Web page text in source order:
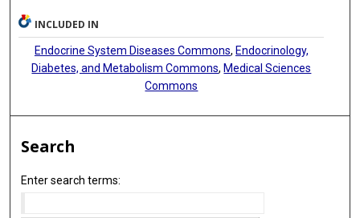
INCLUDED IN
Endocrine System Diseases Commons, Endocrinology,
Diabetes, and Metabolism Commons,Medical Sciences
Commons
Search
Enter search terms: